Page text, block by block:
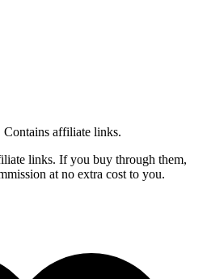
affiliate links.
links. If you buy through them,
at no extra cost to you.